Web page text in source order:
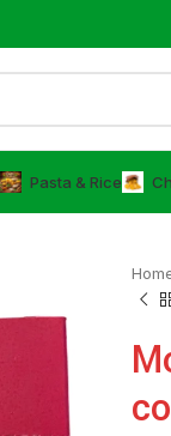
⁠Pasta & Rice